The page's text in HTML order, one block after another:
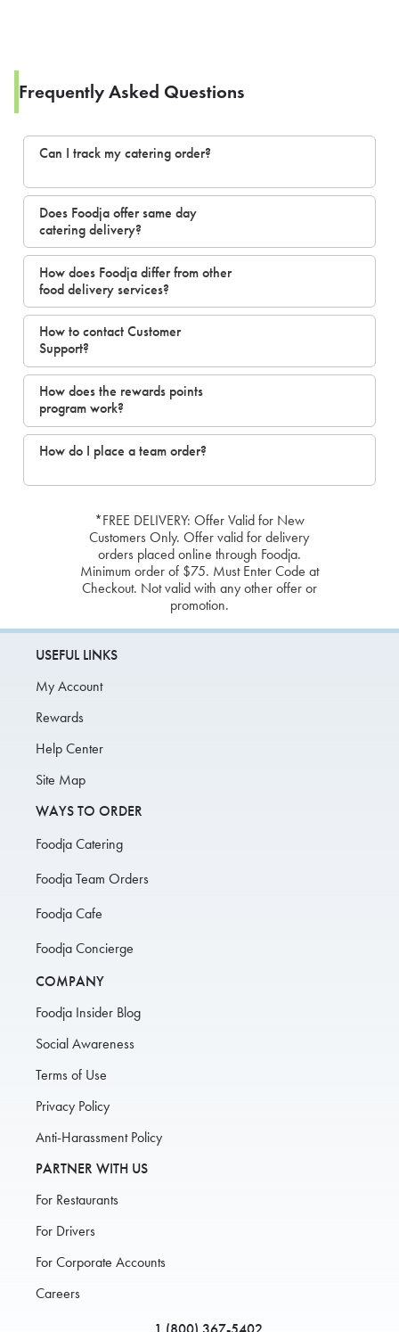
Frequently Asked Questions
Can I track my catering order?
Does Foodja offer same day
catering delivery?
How does Foodja differ from other
food delivery services?
How to contact Customer
Support?
How does the rewards points
program work?
How do I place a team order?
*FREE DELIVERY: Offer Valid for New
Customers Only. Offer valid for delivery
orders placed online through Foodja.
Minimum order of $75. Must Enter Code at
Checkout. Not valid with any other offer or
promotion.
USEFUL LINKS
My Account
Rewards
Help Center
Site Map
WAYS TO ORDER
Foodja Catering
Foodja Team Orders
Foodja Cafe
Foodja Concierge
COMPANY
Foodja Insider Blog
Social Awareness
Terms of Use
Privacy Policy
Anti-Harassment Policy
PARTNER WITH US
For Restaurants
For Drivers
For Corporate Accounts
Careers